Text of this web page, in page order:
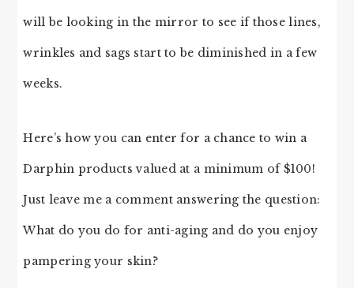
will be looking in the mirror to see if those lines,
wrinkles and sags start to be diminished in a few
weeks.
Here’s how you can enter for a chance to win a
Darphin products valued at a minimum of $100!
Just leave me a comment answering the question:
What do you do for anti-aging and do you enjoy
pampering your skin?